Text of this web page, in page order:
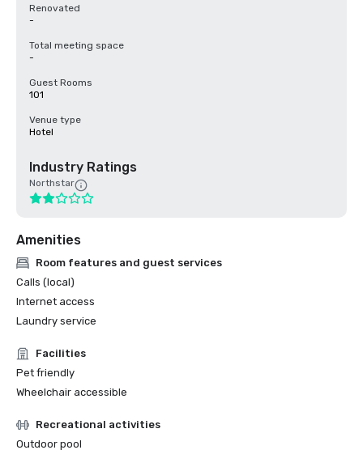
Renovated
-
Total meeting space
-
Guest Rooms
101
Venue type
Hotel
Industry Ratings
Northstar
Amenities
Room features and guest services
Calls (local)
Internet access
Laundry service
Facilities
Pet friendly
Wheelchair accessible
Recreational activities
Outdoor pool